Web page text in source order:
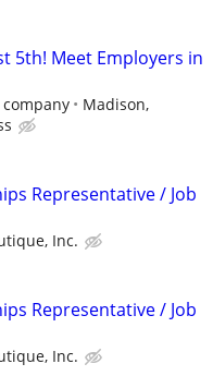
5th! Meet Employers in
Madison,
Representative / Job
Inc.
Representative / Job
Inc.